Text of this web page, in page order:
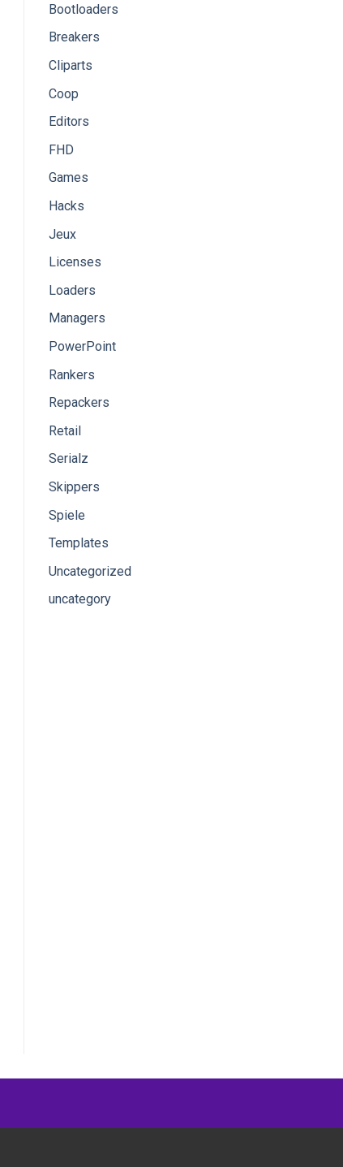
Bootloaders
Breakers
Cliparts
Coop
Editors
FHD
Games
Hacks
Jeux
Licenses
Loaders
Managers
PowerPoint
Rankers
Repackers
Retail
Serialz
Skippers
Spiele
Templates
Uncategorized
uncategory